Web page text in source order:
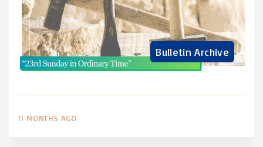
Bulletin Archive
11 MONTHS AGO